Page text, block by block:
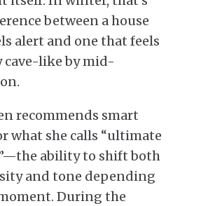
between a house
alert and one that feels
cave-like by mid-
recommends smart
what she calls “ultimate
ability to shift both
and tone depending
During the